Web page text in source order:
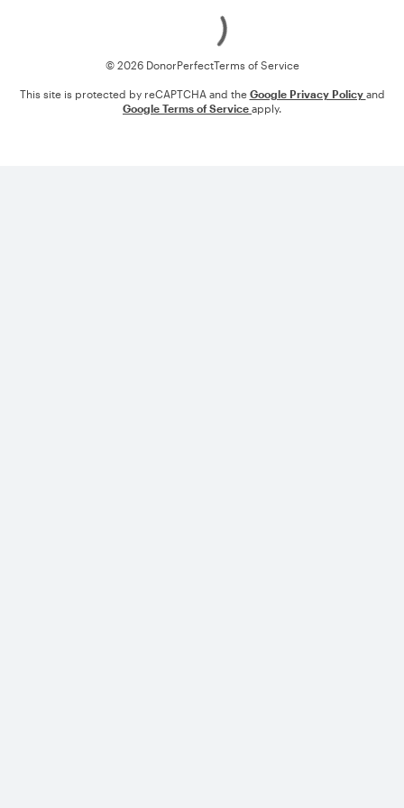
© 2026 DonorPerfectTerms of Service
This site is protected by reCAPTCHA and the Google Privacy Policy and
Google Terms of Service apply.